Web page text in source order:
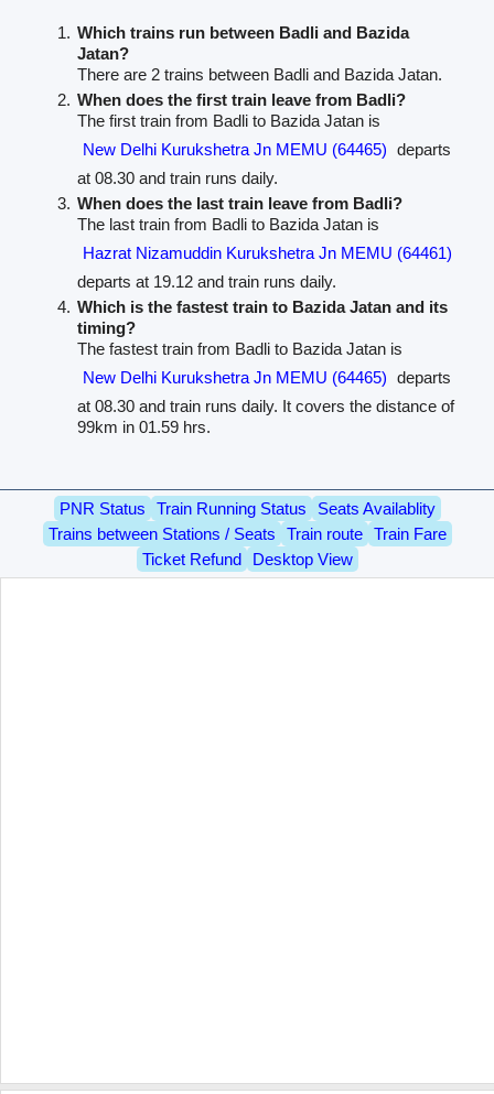
Which trains run between Badli and Bazida
Jatan?
There are 2 trains between Badli and Bazida Jatan.
When does the first train leave from Badli?
The first train from Badli to Bazida Jatan is
New Delhi Kurukshetra Jn MEMU (64465) departs
at 08.30 and train runs daily.
When does the last train leave from Badli?
The last train from Badli to Bazida Jatan is
Hazrat Nizamuddin Kurukshetra Jn MEMU (64461)
departs at 19.12 and train runs daily.
Which is the fastest train to Bazida Jatan and its
timing?
The fastest train from Badli to Bazida Jatan is
New Delhi Kurukshetra Jn MEMU (64465) departs
at 08.30 and train runs daily. It covers the distance of
99km in 01.59 hrs.
PNR Status Train Running Status
Seats Availablity
Trains between Stations / Seats
Train route
Train Fare
Ticket Refund
Desktop View